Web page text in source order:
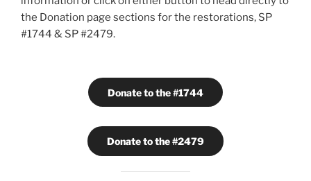
the Donation page sections for the restorations, SP
#1744 & SP #2479.
Donate to the #1744
Donate to the #2479